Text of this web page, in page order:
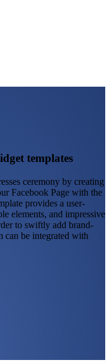
templates
ceremony by creating
Facebook Page with the
provides a user-
elements, and impressive
to swiftly add brand-
can be integrated with